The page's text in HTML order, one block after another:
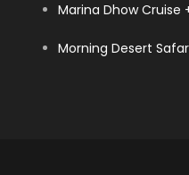
Marina Dhow Cruise
Morning Desert